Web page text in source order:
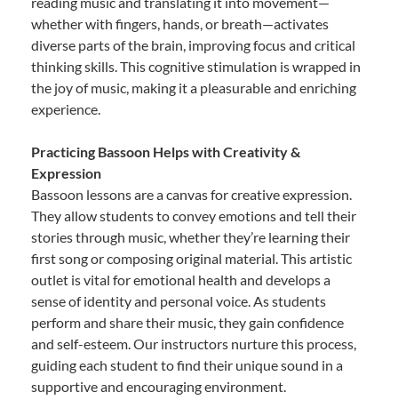
whether with fingers, hands, or breath—activates
diverse parts of the brain, improving focus and critical
thinking skills. This cognitive stimulation is wrapped in
the joy of music, making it a pleasurable and enriching
experience.
Practicing Bassoon Helps with Creativity &
Expression
Bassoon lessons are a canvas for creative expression.
They allow students to convey emotions and tell their
stories through music, whether they’re learning their
first song or composing original material. This artistic
outlet is vital for emotional health and develops a
sense of identity and personal voice. As students
perform and share their music, they gain confidence
and self-esteem. Our instructors nurture this process,
guiding each student to find their unique sound in a
supportive and encouraging environment.